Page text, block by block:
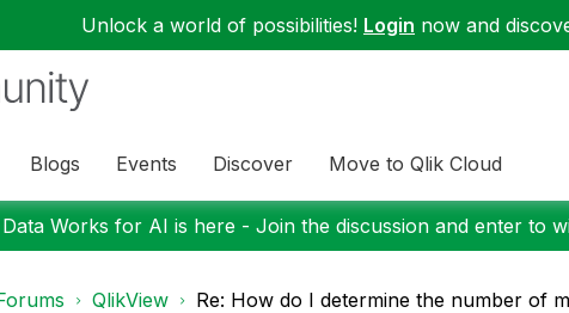
Unlock a world of possibilities! Login now and
Blogs Events Discover Move to Qlik Cloud
Data Works for AI is here - Join the discussion and enter to
QlikView Re: How do I determine the number of